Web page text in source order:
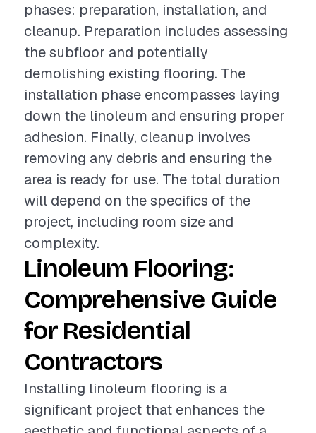
phases: preparation, installation, and
cleanup. Preparation includes assessing
the subfloor and potentially
demolishing existing flooring. The
installation phase encompasses laying
down the linoleum and ensuring proper
adhesion. Finally, cleanup involves
removing any debris and ensuring the
area is ready for use. The total duration
will depend on the specifics of the
project, including room size and
complexity.
Linoleum Flooring:
Comprehensive Guide
for Residential
Contractors
Installing linoleum flooring is a
significant project that enhances the